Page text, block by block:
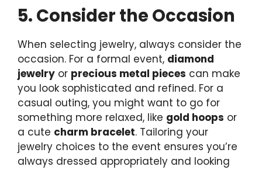
5. Consider the Occasion
When selecting jewelry, always consider the
occasion. For a formal event, diamond
jewelry or precious metal pieces can make
you look sophisticated and refined. For a
casual outing, you might want to go for
something more relaxed, like gold hoops or
a cute charm bracelet. Tailoring your
jewelry choices to the event ensures you’re
always dressed appropriately and looking